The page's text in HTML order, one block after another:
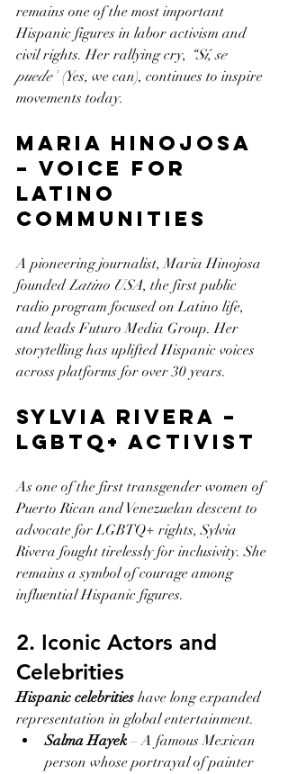
remains one of the most important
Hispanic figures in labor activism and
civil rights. Her rallying cry, “Sí, se
puede” (Yes, we can), continues to inspire
movements today.
Maria Hinojosa
– Voice for
Latino
Communities
A pioneering journalist, Maria Hinojosa
founded Latino USA, the first public
radio program focused on Latino life,
and leads Futuro Media Group. Her
storytelling has uplifted Hispanic voices
across platforms for over 30 years.
Sylvia Rivera –
LGBTQ+ Activist
As one of the first transgender women of
Puerto Rican and Venezuelan descent to
advocate for LGBTQ+ rights, Sylvia
Rivera fought tirelessly for inclusivity. She
remains a symbol of courage among
influential Hispanic figures.
2. Iconic Actors and
Celebrities
Hispanic celebrities have long expanded
representation in global entertainment.
Salma Hayek – A famous Mexican
person whose portrayal of painter